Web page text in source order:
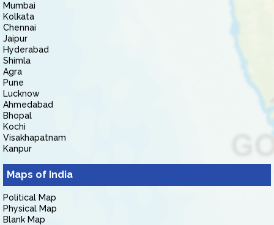
Mumbai
Kolkata
Chennai
Jaipur
Hyderabad
Shimla
Agra
Pune
Lucknow
Ahmedabad
Bhopal
Kochi
Visakhapatnam
Kanpur
Maps of India
Political Map
Physical Map
Blank Map